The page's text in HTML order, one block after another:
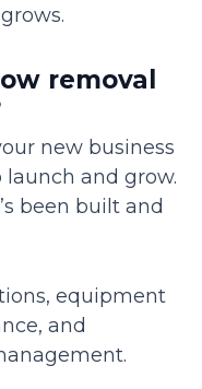
removal
new business
and grow.
been built and
equipment
and